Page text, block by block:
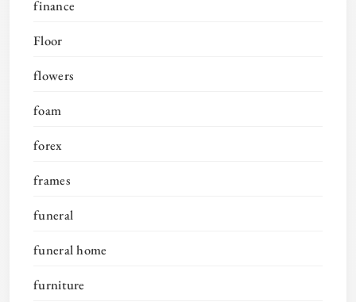
finance
Floor
flowers
foam
forex
frames
funeral
funeral home
furniture